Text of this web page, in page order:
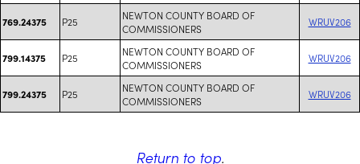
769.24375 P25
NEWTON COUNTY BOARD OF
COMMISSIONERS
WRUV206
799.14375 P25
NEWTON COUNTY BOARD OF
COMMISSIONERS
WRUV206
799.24375 P25
NEWTON COUNTY BOARD OF
COMMISSIONERS
WRUV206
Return to top.